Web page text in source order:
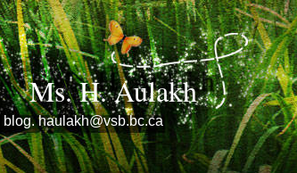
Ms. H. Aulakh
haulakh@vsb.bc.ca